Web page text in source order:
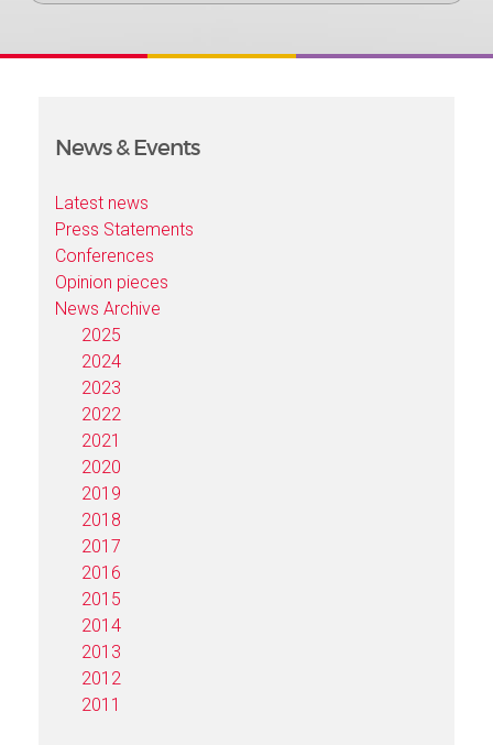
News & Events
Latest news
Press Statements
Conferences
Opinion pieces
News Archive
2025
2024
2023
2022
2021
2020
2019
2018
2017
2016
2015
2014
2013
2012
2011